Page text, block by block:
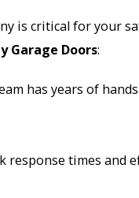
is critical for your
Garage Doors:
has years of
response times and